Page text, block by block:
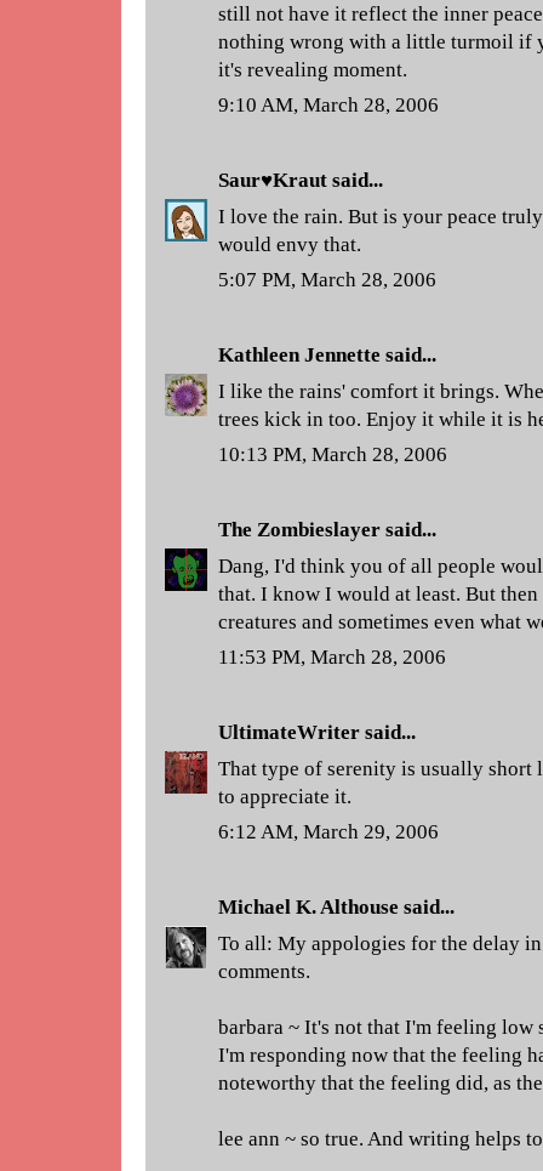
still not have it reflect the inner
nothing wrong with a little turmoil if
it's revealing moment.
9:10 AM, March 28, 2006
Saur♥Kraut said...
I love the rain. But is your peace
would envy that.
5:07 PM, March 28, 2006
Kathleen Jennette said...
I like the rains' comfort it brings.
trees kick in too. Enjoy it while it is
10:13 PM, March 28, 2006
The Zombieslayer said...
Dang, I'd think you of all people
that. I know I would at least. But
creatures and sometimes even what
11:53 PM, March 28, 2006
UltimateWriter said...
That type of serenity is usually short
to appreciate it.
6:12 AM, March 29, 2006
Michael K. Althouse said...
To all: My appologies for the delay
comments.
barbara ~ It's not that I'm feeling low
I'm responding now that the feeling
noteworthy that the feeling did, as
lee ann ~ so true. And writing helps